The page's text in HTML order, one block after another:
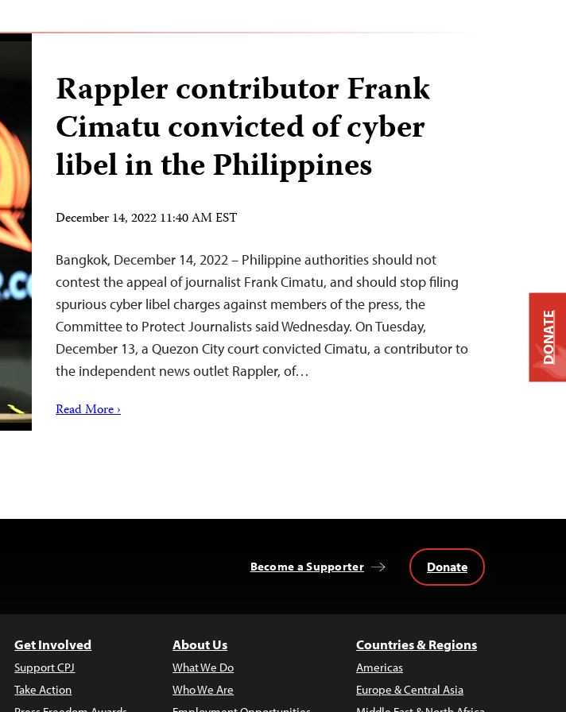
Rappler contributor Frank
Cimatu convicted of cyber
libel in the Philippines
December 14, 2022 11:40 AM EST
Bangkok, December 14, 2022 – Philippine authorities should not
contest the appeal of journalist Frank Cimatu, and should stop filing
spurious cyber libel charges against members of the press, the
Committee to Protect Journalists said Wednesday. On Tuesday,
December 13, a Quezon City court convicted Cimatu, a contributor to
the independent news outlet Rappler, of…
Read More ›
Become a Supporter Donate
Get Involved
Support CPJ
Take Action
About Us
What We Do
Who We Are
Countries & Regions
Americas
Europe & Central Asia
DONATE